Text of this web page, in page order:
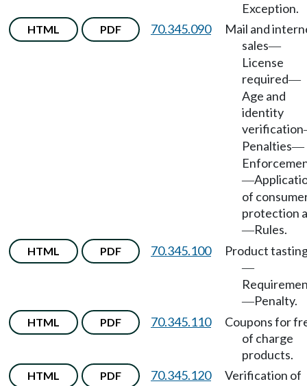
Exception.
HTML PDF 70.345.090
Mail and
sales—
License
required—
Age and
identity
verification
Penalties—
—
of
protection
—Rules.
HTML PDF 70.345.100 Product
—
—Penalty.
HTML PDF 70.345.110
Coupons for
of charge
products.
HTML PDF 70.345.120
Verification of